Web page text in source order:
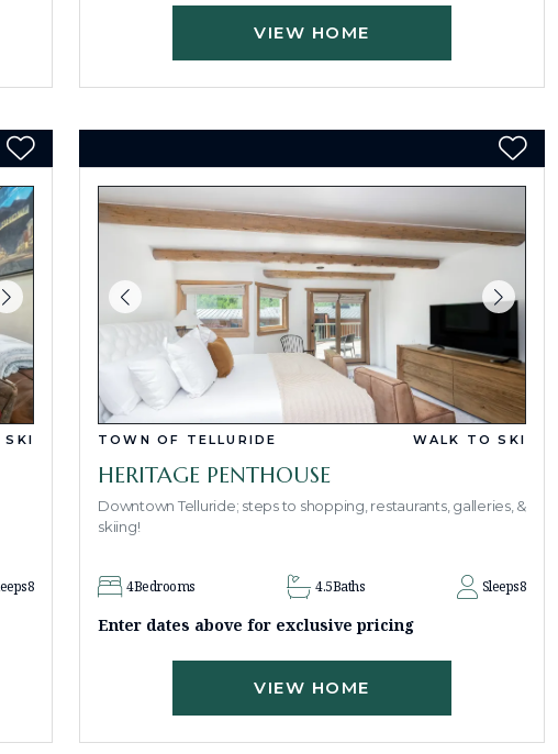
VIEW HOME
SKI
8
TOWN OF TELLURIDE WALK TO SKI
HERITAGE PENTHOUSE
Downtown Telluride; steps to shopping, restaurants, galleries, &
skiing!
4Bedrooms 4.5Baths Sleeps8
Enter dates above for exclusive pricing
VIEW HOME